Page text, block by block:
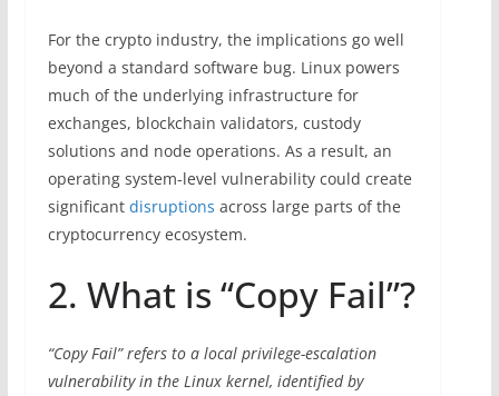
For the crypto industry, the implications go well
beyond a standard software bug. Linux powers
much of the underlying infrastructure for
exchanges, blockchain validators, custody
solutions and node operations. As a result, an
operating system-level vulnerability could create
significant disruptions across large parts of the
cryptocurrency ecosystem.
2. What is “Copy Fail”?
“Copy Fail” refers to a local privilege-escalation
vulnerability in the Linux kernel, identified by